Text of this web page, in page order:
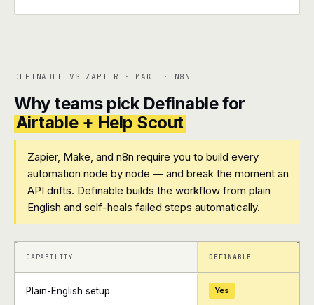
DEFINABLE VS ZAPIER · MAKE · N8N
Why teams pick Definable for
Airtable + Help Scout
Zapier, Make, and n8n require you to build every
automation node by node — and break the moment an
API drifts. Definable builds the workflow from plain
English and self-heals failed steps automatically.
+ +
CAPABILITY DEFINABLE
Plain-English setup Yes